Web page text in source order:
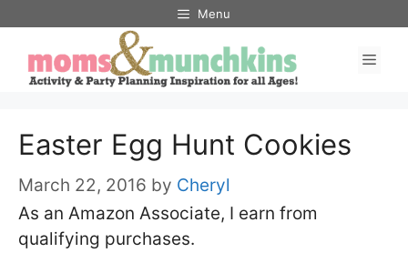
content
Menu
Easter Egg Hunt Cookies
March 22, 2016 by Cheryl
As an Amazon Associate, I earn from
qualifying purchases.